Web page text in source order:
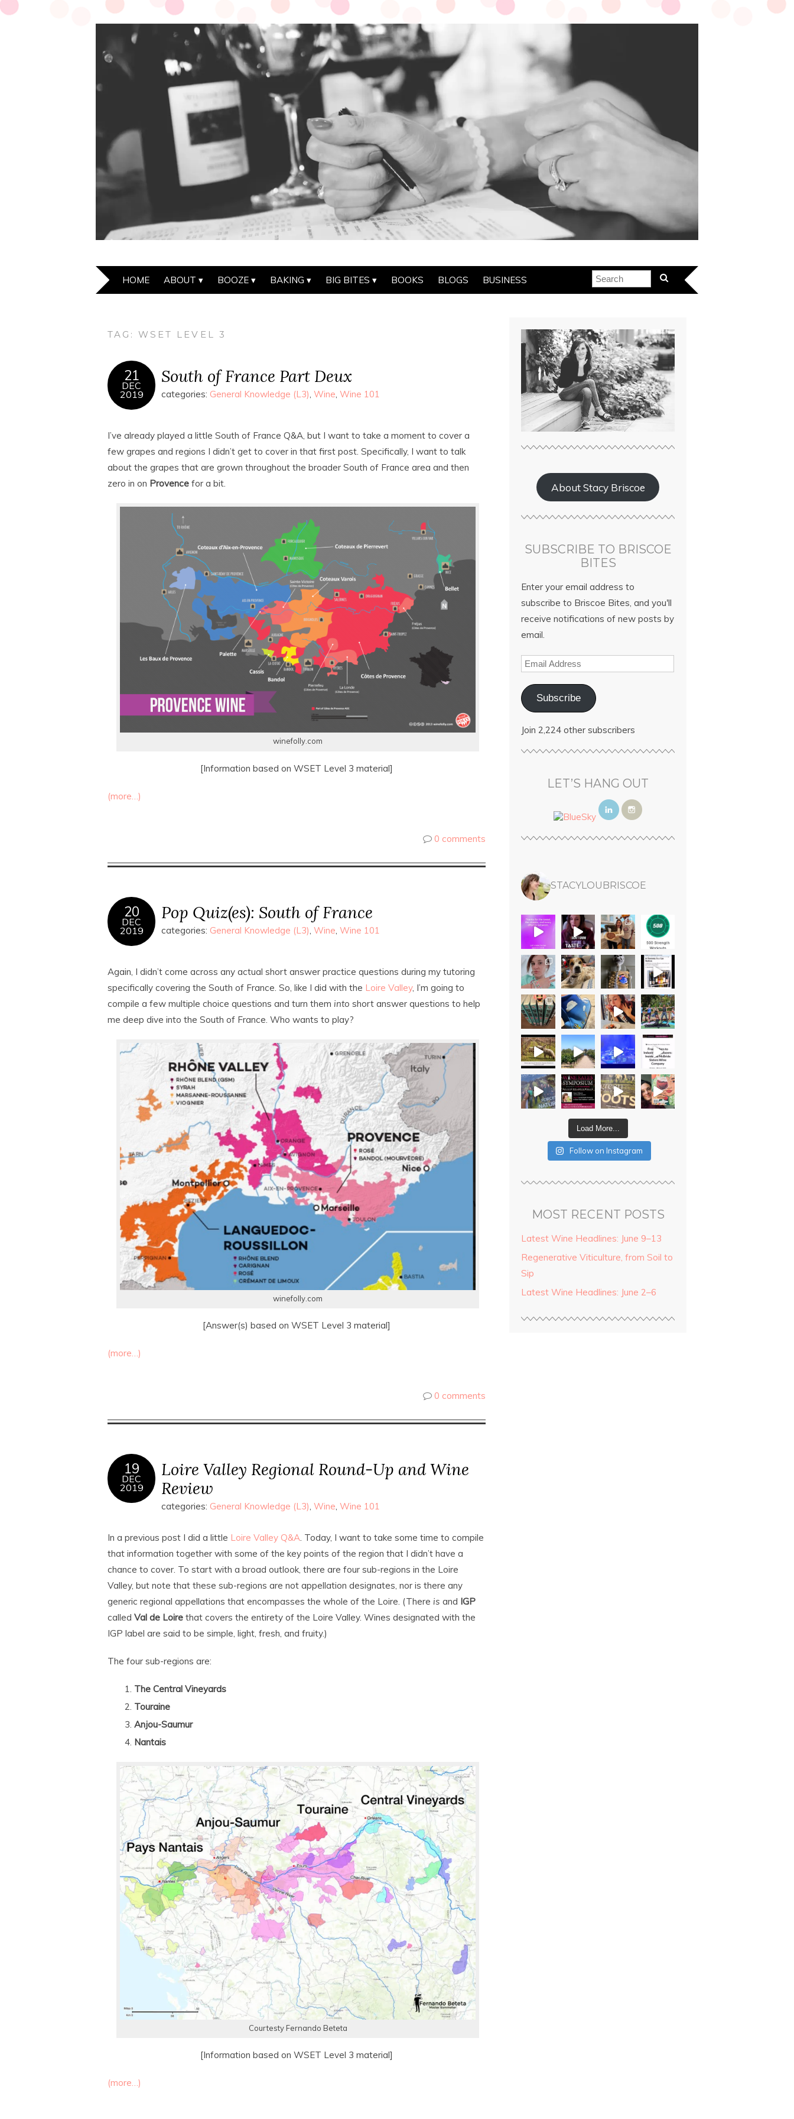
HOME ABOUT BOOZE BAKING BIG BITES BOOKS BLOGS BUSINESS
TAG:WSET LEVEL 3
21
DEC
2019
South of France Part Deux
categories: General Knowledge (L3), Wine, Wine 101
I’ve already played a little South of France Q&A, but I want to take a moment to cover a
few grapes and regions I didn’t get to cover in that first post. Specifically, I want to talk
about the grapes that are grown throughout the broader South of France area and then
zero in on Provence for a bit.
winefolly.com
[Information based on WSET Level 3 material]
(more…)
0 comments
20
DEC
2019
Pop Quiz(es): South of France
categories: General Knowledge (L3), Wine, Wine 101
Again, I didn’t come across any actual short answer practice questions during my tutoring
specifically covering the South of France. So, like I did with the Loire Valley, I’m going to
compile a few multiple choice questions and turn them into short answer questions to help
me deep dive into the South of France. Who wants to play?
winefolly.com
[Answer(s) based on WSET Level 3 material]
(more…)
0 comments
19
DEC
2019
Loire Valley Regional Round-Up and Wine
Review
categories: General Knowledge (L3), Wine, Wine 101
In a previous post I did a little Loire Valley Q&A. Today, I want to take some time to compile
that information together with some of the key points of the region that I didn’t have a
chance to cover. To start with a broad outlook, there are four sub-regions in the Loire
Valley, but note that these sub-regions are not appellation designates, nor is there any
generic regional appellations that encompasses the whole of the Loire. (There is and IGP
called Val de Loire that covers the entirety of the Loire Valley. Wines designated with the
IGP label are said to be simple, light, fresh, and fruity.)
The four sub-regions are:
The Central Vineyards
Touraine
Anjou-Saumur
Nantais
Courtesty Fernando Beteta
[Information based on WSET Level 3 material]
(more…)
About Stacy Briscoe
SUBSCRIBE TO BRISCOE
BITES
Enter your email address to
subscribe to Briscoe Bites, and you'll
receive notifications of new posts by
email.
Subscribe
Join 2,224 other subscribers
LET’S HANG OUT
STACYLOUBRISCOE
Load More...
Follow on Instagram
MOST RECENT POSTS
Latest Wine Headlines: June 9–13
Regenerative Viticulture, from Soil to
Sip
Latest Wine Headlines: June 2–6